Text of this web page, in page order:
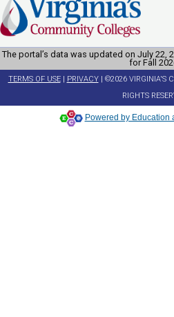
The portal’s data was updated on July 22,
for Fall
TERMS OF USE| PRIVACY| ©2026 VIRGINIA'S
RIGHTS
Powered by Education